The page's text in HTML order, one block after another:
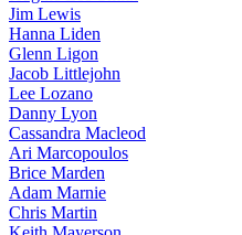
Jim Lewis
Hanna Liden
Glenn Ligon
Jacob Littlejohn
Lee Lozano
Danny Lyon
Cassandra Macleod
Ari Marcopoulos
Brice Marden
Adam Marnie
Chris Martin